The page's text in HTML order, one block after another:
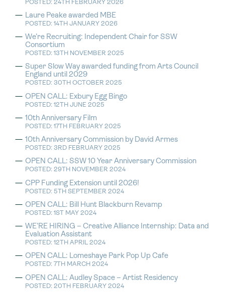
POSTED: 24TH FEBRUARY 2026
Laure Peake awarded MBE
POSTED: 14TH JANUARY 2026
We’re Recruiting: Independent Chair for SSW
Consortium
POSTED: 13TH NOVEMBER 2025
Super Slow Way awarded funding from Arts Council
England until 2029
POSTED: 30TH OCTOBER 2025
OPEN CALL: Exbury Egg Bingo
POSTED: 12TH JUNE 2025
10th Anniversary Film
POSTED: 17TH FEBRUARY 2025
10th Anniversary Commission by David Armes
POSTED: 3RD FEBRUARY 2025
OPEN CALL: SSW 10 Year Anniversary Commission
POSTED: 29TH NOVEMBER 2024
CPP Funding Extension until 2026!
POSTED: 5TH SEPTEMBER 2024
OPEN CALL: Bill Hunt Blackburn Revamp
POSTED: 1ST MAY 2024
WE’RE HIRING – Creative Alliance Internship: Data and
Evaluation Assistant
POSTED: 12TH APRIL 2024
OPEN CALL: Lomeshaye Park Pop Up Cafe
POSTED: 7TH MARCH 2024
OPEN CALL: Audley Space – Artist Residency
POSTED: 20TH FEBRUARY 2024